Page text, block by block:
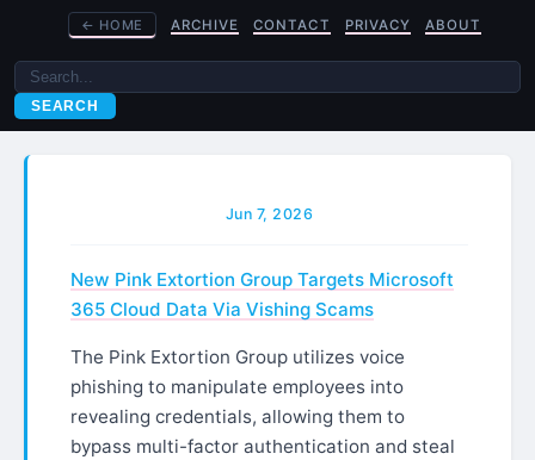
← HOME ARCHIVE CONTACT PRIVACY ABOUT
SEARCH
Jun 7, 2026
New Pink Extortion Group Targets Microsoft
365 Cloud Data Via Vishing Scams
The Pink Extortion Group utilizes voice
phishing to manipulate employees into
revealing credentials, allowing them to
bypass multi-factor authentication and steal